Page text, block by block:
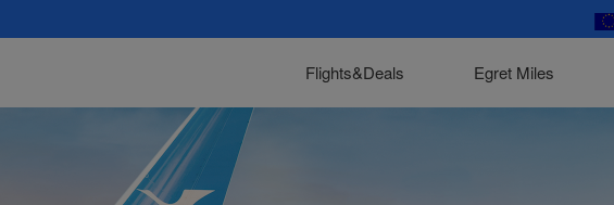
Flights&Deals Egret Miles